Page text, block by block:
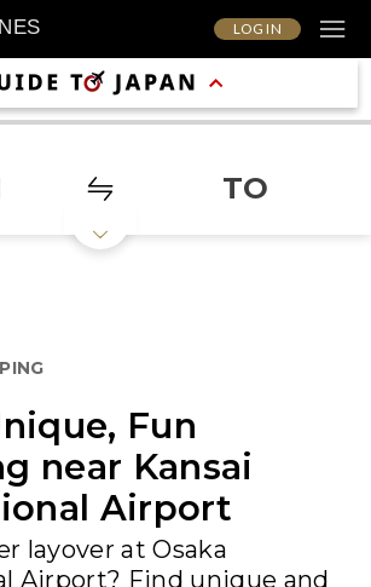
LOG IN
TO
Fun
near Kansai
Airport
layover at Osaka
Airport? Find unique and